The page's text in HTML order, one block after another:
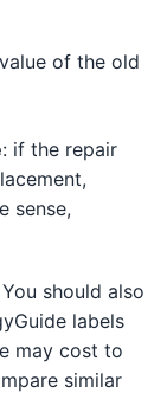
of the old
: if the repair
sense,
should also
labels
may cost to
similar